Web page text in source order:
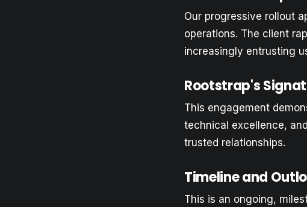
Our progressive rollout
operations. The client
increasingly entrusting
Rootstrap's
This engagement
technical excellence,
trusted relationships.
Timeline and
This is an ongoing,